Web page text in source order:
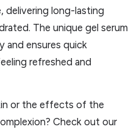
delivering long-lasting
The unique gel serum
and ensures quick
refreshed and
or the effects of the
Check out our